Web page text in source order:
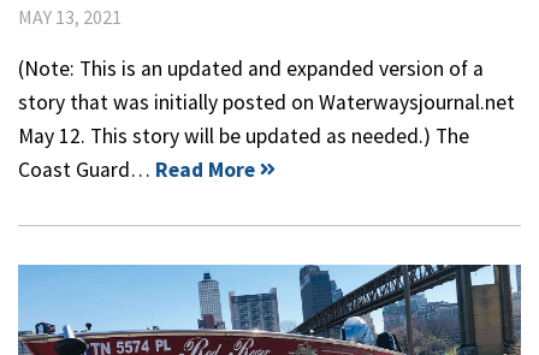
MAY 13, 2021
(Note: This is an updated and expanded version of a
story that was initially posted on Waterwaysjournal.net
May 12. This story will be updated as needed.) The
Coast Guard… Read More